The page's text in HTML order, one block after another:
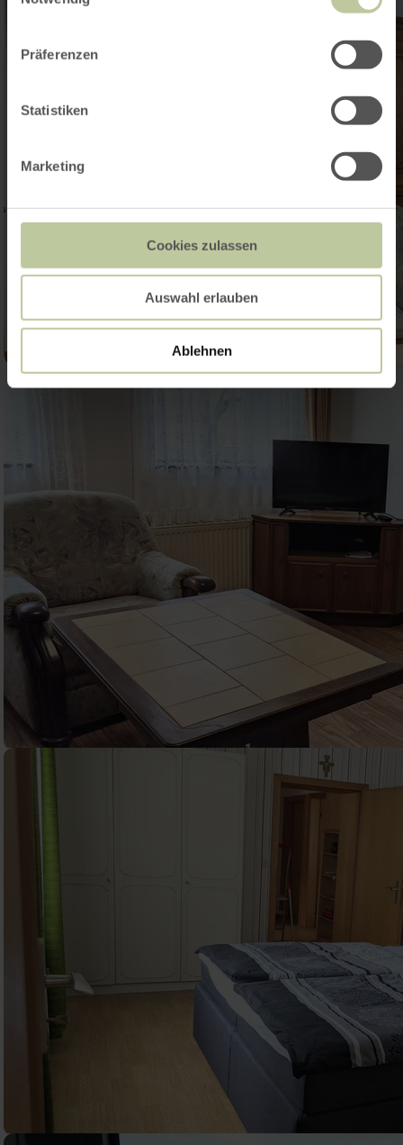
Präferenzen
Statistiken
Marketing
Cookies zulassen
Auswahl erlauben
Ablehnen